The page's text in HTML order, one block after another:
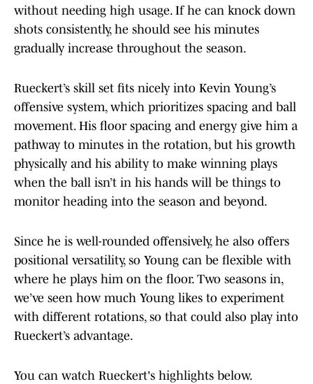
without needing high usage. If he can knock down
shots consistently, he should see his minutes
gradually increase throughout the season.
Rueckert’s skill set fits nicely into Kevin Young’s
offensive system, which prioritizes spacing and ball
movement. His floor spacing and energy give him a
pathway to minutes in the rotation, but his growth
physically and his ability to make winning plays
when the ball isn’t in his hands will be things to
monitor heading into the season and beyond.
Since he is well-rounded offensively, he also offers
positional versatility, so Young can be flexible with
where he plays him on the floor. Two seasons in,
we’ve seen how much Young likes to experiment
with different rotations, so that could also play into
Rueckert’s advantage.
You can watch Rueckert's highlights below.